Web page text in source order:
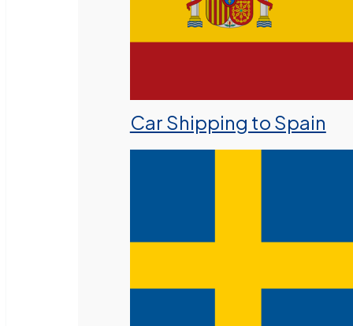
Car Shipping to Spain